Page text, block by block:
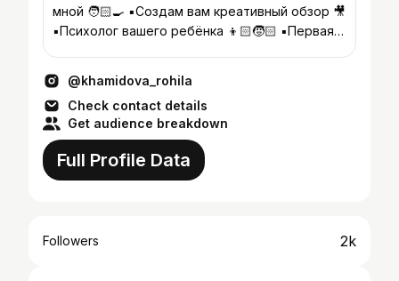
мной 🧑🏻‍🍳 ▪️Создам вам креативный обзор 🎥
▪️Психолог вашего ребёнка 👦🏻🧒🏻 ▪️Первая
@khamidova_rohila
Check contact details
Get audience breakdown
Full Profile Data
Followers 2k